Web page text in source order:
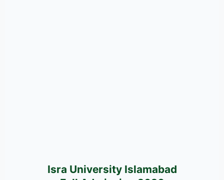
Isra University Islamabad